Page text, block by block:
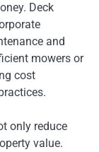
Deck
and
mowers or
cost
only reduce
value.